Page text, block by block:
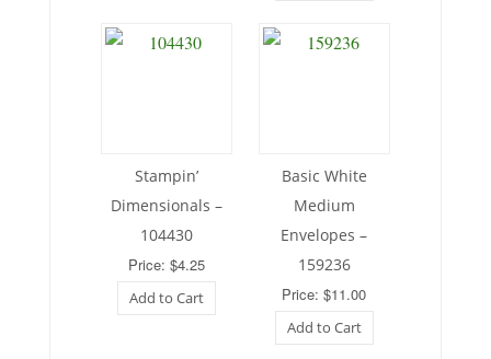
Stampin’
Dimensionals –
104430
Price: $4.25
Add to Cart
Basic White
Medium
Envelopes –
159236
Price: $11.00
Add to Cart